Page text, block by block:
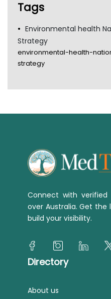
Tags
Environmental health
Strategy
environmental-health-
strategy
Connect with verified
over Australia. Get the
build your visibility.
Directory
About us